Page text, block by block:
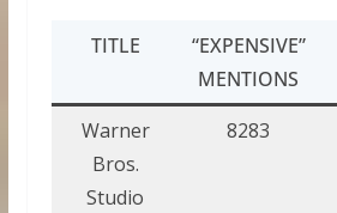
TITLE
“EXPENSIVE”
MENTIONS
Warner
Bros.
Studio
8283